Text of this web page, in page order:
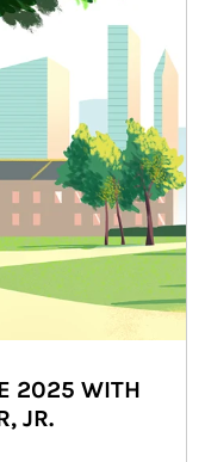
2025 WITH
JR.